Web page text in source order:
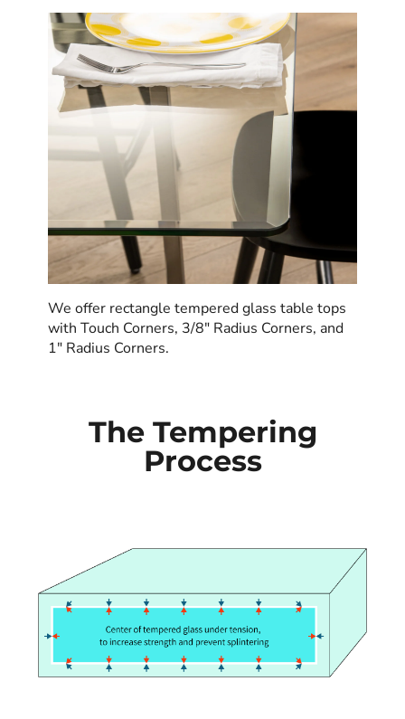
We offer rectangle tempered glass table tops
with Touch Corners, 3/8" Radius Corners, and
1" Radius Corners.
The Tempering
Process